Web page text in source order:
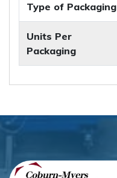
Type of Packaging
Units Per
Packaging